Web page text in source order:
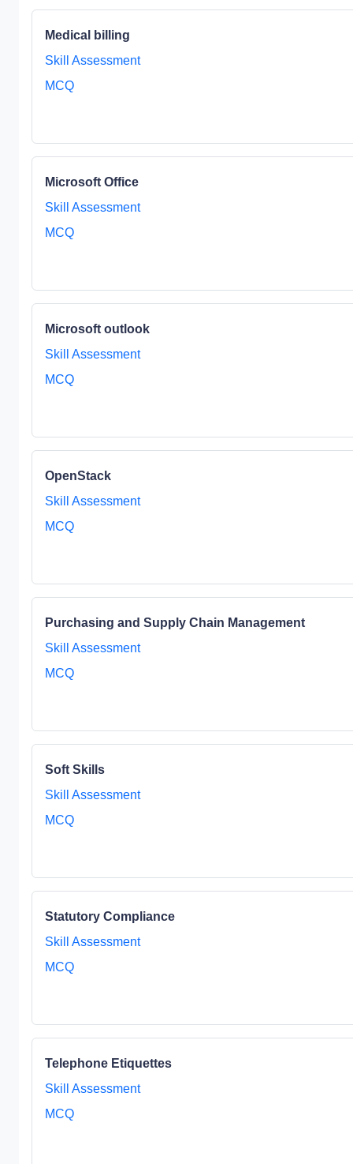
Medical billing
Skill Assessment
MCQ
Microsoft Office
Skill Assessment
MCQ
Microsoft outlook
Skill Assessment
MCQ
OpenStack
Skill Assessment
MCQ
Purchasing and Supply Chain Management
Skill Assessment
MCQ
Soft Skills
Skill Assessment
MCQ
Statutory Compliance
Skill Assessment
MCQ
Telephone Etiquettes
Skill Assessment
MCQ